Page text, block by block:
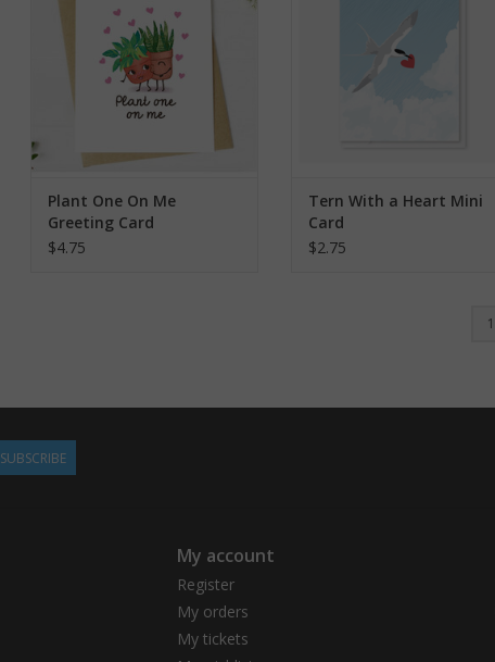
Plant One On Me
Greeting Card
$4.75
Tern With a Heart Mini
Card
$2.75
1
SUBSCRIBE
My account
Register
My orders
My tickets